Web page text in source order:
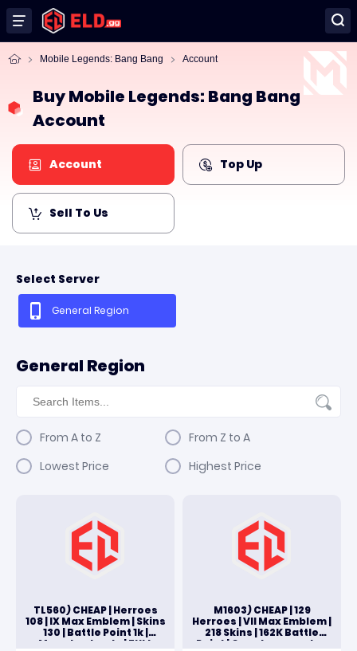
Mobile Legends: Bang Bang Account
Buy Mobile Legends: Bang Bang
Account
Account Top Up
Sell To Us
Select Server
General Region
General Region
From A to Z
From Z to A
Lowest Price
Highest Price
TL560) CHEAP | Herroes
108 | IX Max Emblem | Skins
130 | Battle Point 1k |
Moonton Log In | FULL
M1603) CHEAP | 129
Herroes | VII Max Emblem |
218 Skins | 162K Battle
Point | Google+moonton